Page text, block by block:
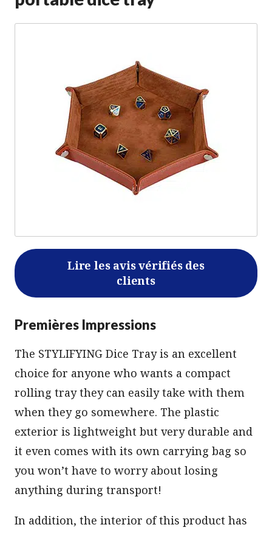
Lire les avis vérifiés des
clients
Premières Impressions
The STYLIFYING Dice Tray is an excellent
choice for anyone who wants a compact
rolling tray they can easily take with them
when they go somewhere. The plastic
exterior is lightweight but very durable and
it even comes with its own carrying bag so
you won’t have to worry about losing
anything during transport!
In addition, the interior of this product has